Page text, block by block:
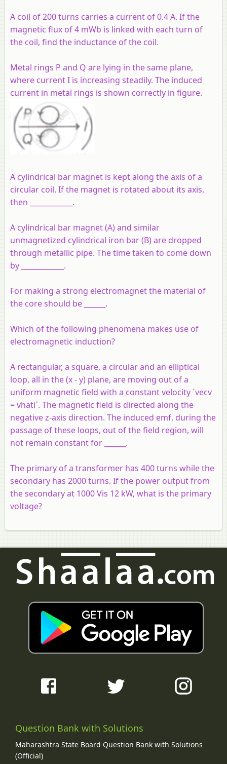
A coil of 200 turns carries a current of 0.4 A. If the
magnetic flux of 4 mWb is linked with each turn of
the coil, find the inductance of the coil.
Metal rings P and Q are lying in the same plane,
where current I is increasing steadily. The induced
current in metal rings is shown correctly in figure.
A cylindrical bar magnet is kept along the axis of a
circular coil. If the magnet is rotated about its axis,
then ____________.
A cylindrical bar magnet (A) and similar
unmagnetized cylindrical iron bar (B) are dropped
through metallic pipe. The time taken to come down
by ____________.
For making a strong electromagnet the material of
the core should be ______.
Which of the following phenomena makes use of
electromagnetic induction?
A rectangular, a square, a circular and an elliptical
loop, all in the (x - y) plane, are moving out of a
uniform magnetic field with a constant velocity `vecv
= vhati`. The magnetic field is directed along the
negative z-axis direction. The induced emf, during the
passage of these loops, out of the field region, will
not remain constant for ______.
The primary of a transformer has 400 turns while the
secondary has 2000 turns. If the power output from
the secondary at 1000 Vis 12 kW, what is the primary
voltage?
Question Bank with Solutions
Maharashtra State Board Question Bank with Solutions
(Official)